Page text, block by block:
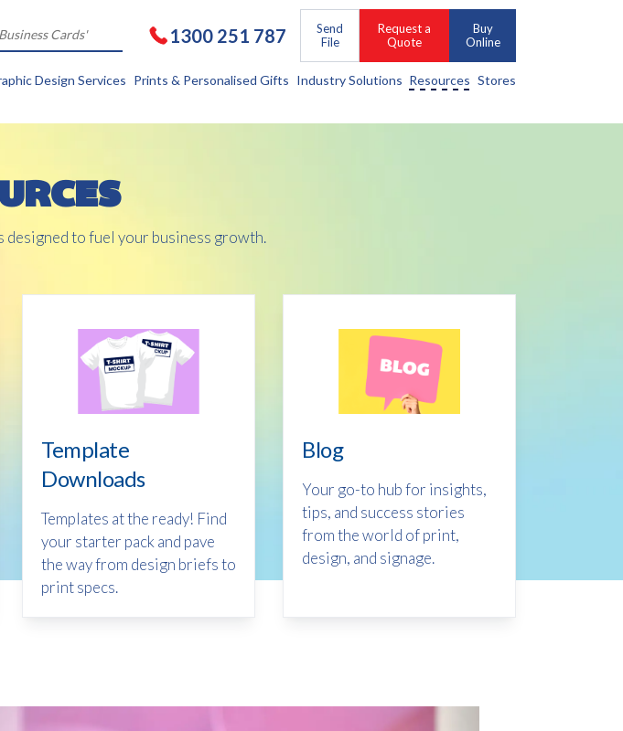
1300 251 787
Send
File
Request a
Quote
Buy
Online
Design Services Prints & Personalised Gifts Industry Solutions Resources Stores
to fuel your business growth.
Template
Downloads
Templates at the ready! Find
your starter pack and pave
the way from design briefs to
print specs.
Blog
Your go-to hub for insights,
tips, and success stories
from the world of print,
design, and signage.